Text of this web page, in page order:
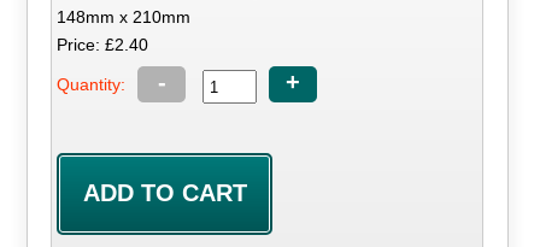
148mm x 210mm
Price: £2.40
Quantity: - +